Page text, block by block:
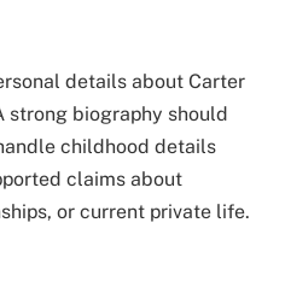
details about Carter
strong biography should
childhood details
claims about
or current private life.